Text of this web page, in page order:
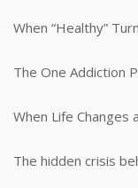
When “Healthy”
The One Addiction
When Life Changes
The hidden crisis